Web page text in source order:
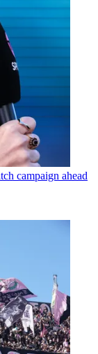
campaign ahead